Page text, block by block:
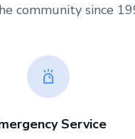
community since
Service